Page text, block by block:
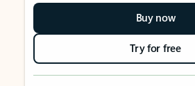
Buy now
Try for free